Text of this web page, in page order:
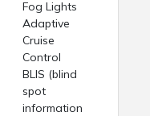
Fog Lights
Adaptive
Cruise
Control
BLIS (blind
spot
information